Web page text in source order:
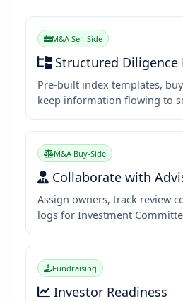
M&A Sell-Side
Structured Diligence
Pre-built index templates,
keep information flowing to
M&A Buy-Side
Collaborate with
Assign owners, track review
logs for Investment
Fundraising
Investor Readiness